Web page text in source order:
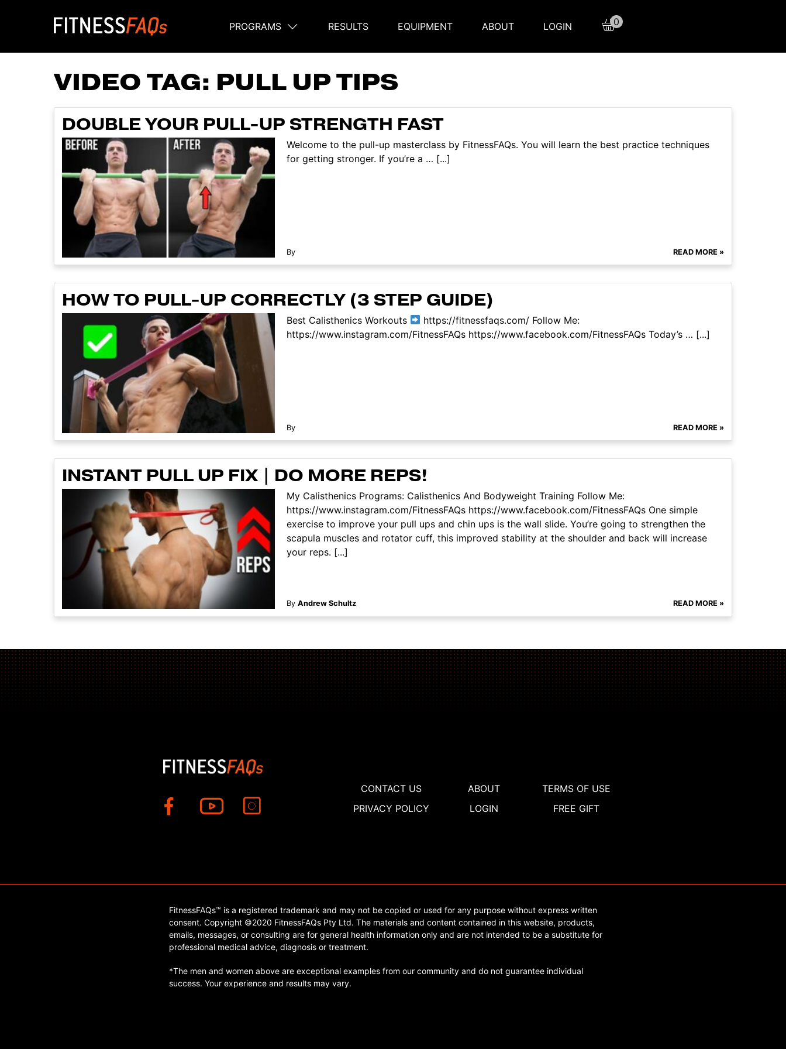
Main Navigation
PROGRAMS RESULTS EQUIPMENT ABOUT LOGIN 0
VIDEO TAG: PULL UP TIPS
DOUBLE YOUR PULL-UP STRENGTH FAST
Welcome to the pull-up masterclass by FitnessFAQs. You will learn the best practice techniques
for getting stronger. If you’re a … [...]
By READ MORE »
HOW TO PULL-UP CORRECTLY (3 STEP GUIDE)
Best Calisthenics Workouts
https://fitnessfaqs.com/ Follow Me:
https://www.instagram.com/FitnessFAQs https://www.facebook.com/FitnessFAQs Today’s … [...]
By READ MORE »
INSTANT PULL UP FIX | DO MORE REPS!
My Calisthenics Programs: Calisthenics And Bodyweight Training Follow Me:
https://www.instagram.com/FitnessFAQs https://www.facebook.com/FitnessFAQs One simple
exercise to improve your pull ups and chin ups is the wall slide. You’re going to strengthen the
scapula muscles and rotator cuff, this improved stability at the shoulder and back will increase
your reps. [...]
By Andrew Schultz READ MORE »
CONTACT US ABOUT
TERMS OF USE
PRIVACY POLICY
LOGIN FREE GIFT
FitnessFAQs™ is a registered trademark and may not be copied or used for any purpose without express written
consent. Copyright ©2020 FitnessFAQs Pty Ltd. The materials and content contained in this website, products,
emails, messages, or consulting are for general health information only and are not intended to be a substitute for
professional medical advice, diagnosis or treatment.
*The men and women above are exceptional examples from our community and do not guarantee individual
success. Your experience and results may vary.